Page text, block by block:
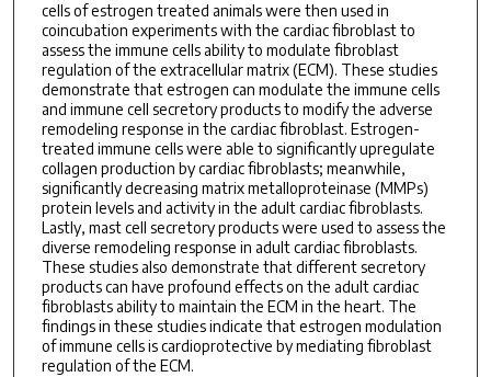
cells of estrogen treated animals were then used in
coincubation experiments with the cardiac fibroblast to
assess the immune cells ability to modulate fibroblast
regulation of the extracellular matrix (ECM). These studies
demonstrate that estrogen can modulate the immune cells
and immune cell secretory products to modify the adverse
remodeling response in the cardiac fibroblast. Estrogen-
treated immune cells were able to significantly upregulate
collagen production by cardiac fibroblasts; meanwhile,
significantly decreasing matrix metalloproteinase (MMPs)
protein levels and activity in the adult cardiac fibroblasts.
Lastly, mast cell secretory products were used to assess the
diverse remodeling response in adult cardiac fibroblasts.
These studies also demonstrate that different secretory
products can have profound effects on the adult cardiac
fibroblasts ability to maintain the ECM in the heart. The
findings in these studies indicate that estrogen modulation
of immune cells is cardioprotective by mediating fibroblast
regulation of the ECM.